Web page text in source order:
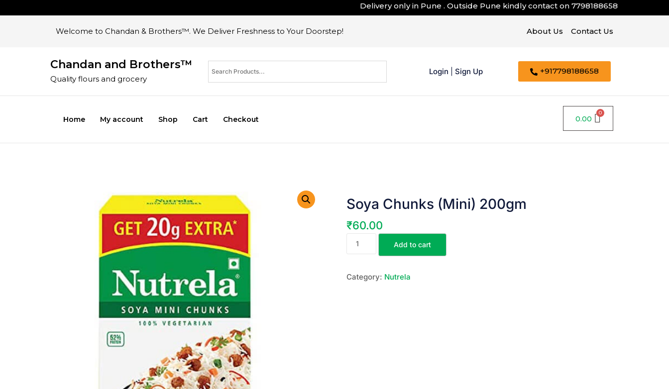
Delivery only in Pune . Outside Pune kindly contact on7798188658
Welcome to Chandan & Brothers™. We Deliver Freshness to Your Doorstep! About Us Contact Us
Chandan and Brothers™
Quality flours and grocery
Login |Sign Up +917798188658
Home My account Shop Cart Checkout 0.00
Soya Chunks (Mini) 200gm
₹60.00
Add to cart
Category: Nutrela